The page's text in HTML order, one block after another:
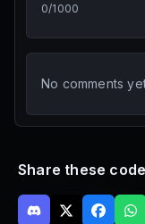
0/1000
No comments
Share these